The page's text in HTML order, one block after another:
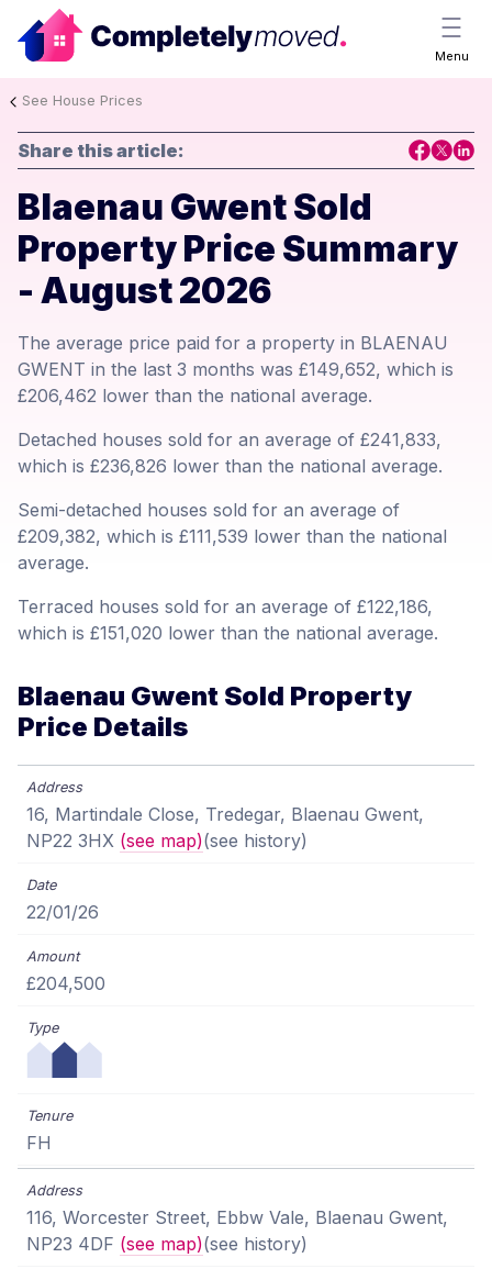
Menu
See House Prices
Share this article:
Blaenau Gwent Sold
Property Price Summary
- August 2026
The average price paid for a property in BLAENAU
GWENT in the last 3 months was £149,652, which is
£206,462 lower than the national average.
Detached houses sold for an average of £241,833,
which is £236,826 lower than the national average.
Semi-detached houses sold for an average of
£209,382, which is £111,539 lower than the national
average.
Terraced houses sold for an average of £122,186,
which is £151,020 lower than the national average.
Blaenau Gwent Sold Property
Price Details
16, Martindale Close, Tredegar, Blaenau Gwent,
NP22 3HX (see map)(see history)
22/01/26
£204,500
FH
116, Worcester Street, Ebbw Vale, Blaenau Gwent,
NP23 4DF (see map)(see history)